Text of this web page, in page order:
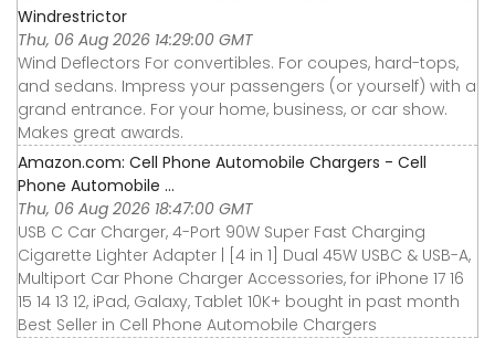
Windrestrictor
Thu, 06 Aug 2026 14:29:00 GMT
Wind Deflectors For convertibles. For coupes, hard-tops,
and sedans. Impress your passengers (or yourself) with a
grand entrance. For your home, business, or car show.
Makes great awards.
Amazon.com: Cell Phone Automobile Chargers - Cell
Phone Automobile ...
Thu, 06 Aug 2026 18:47:00 GMT
USB C Car Charger, 4-Port 90W Super Fast Charging
Cigarette Lighter Adapter | [4 in 1] Dual 45W USBC & USB-A,
Multiport Car Phone Charger Accessories, for iPhone 17 16
15 14 13 12, iPad, Galaxy, Tablet 10K+ bought in past month
Best Seller in Cell Phone Automobile Chargers